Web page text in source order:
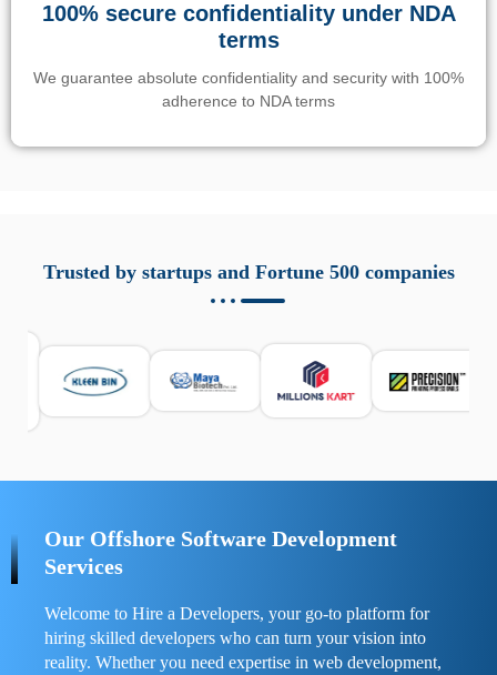
100% secure confidentiality under NDA
terms
We guarantee absolute confidentiality and security with 100%
adherence to NDA terms
responsabile. Queste soluzioni offrono funzioni come
localizzazione GPS, cronologia delle chiamate e controllo
sicurezza e la gestione del tempo digitale. È importante
scegliere strumenti affidabili e informarsi sulle leggi locali.
Per confrontare esperienze reali e consigli pratici, visita
https://spynger.net/forum/
Trusted by startups and Fortune 500 companies
Our Offshore Software Development
Services
Welcome to Hire a Developers, your go-to platform for
hiring skilled developers who can turn your vision into
reality. Whether you need expertise in web development,